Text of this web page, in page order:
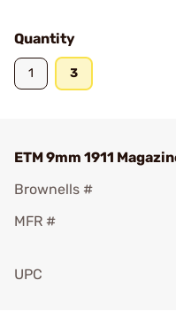
Quantity
1 3
ETM 9mm 1911
Brownells #
MFR #
UPC